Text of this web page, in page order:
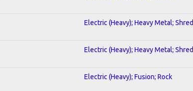
Electric (Heavy); Heavy Metal; Shred
Electric (Heavy); Heavy Metal; Shred
Electric (Heavy); Fusion; Rock